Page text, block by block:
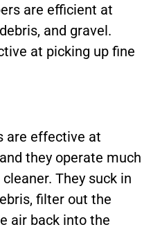
are efficient at
and gravel.
at picking up fine
are effective at
they operate much
They suck in
filter out the
air back into the